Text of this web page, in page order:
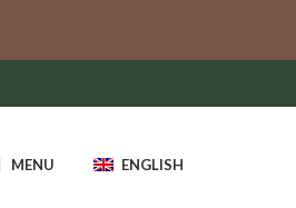
MENU ENGLISH